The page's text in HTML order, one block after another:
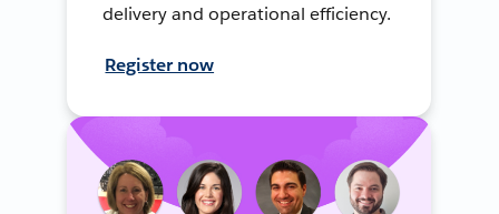
delivery and operational efficiency.
Register now